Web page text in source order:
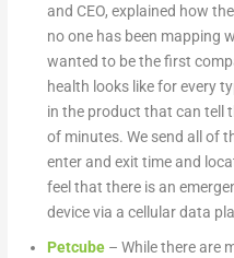
and CEO, explained how
no one has been mapping
wanted to be the first
health looks like for every
in the product that can tell
of minutes. We send all of
enter and exit time and
feel that there is an
device via a cellular data
Petcube – While there are